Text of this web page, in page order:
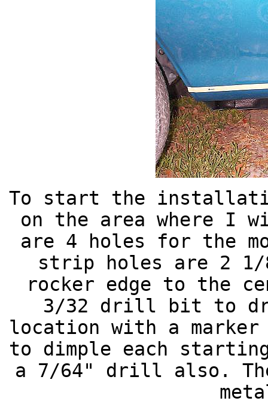
To start the
on the area where I
are 4 holes for the
strip holes are 2 1/
rocker edge to the
3/32 drill bit to
location with a marker
to dimple each
a 7/64" drill also.